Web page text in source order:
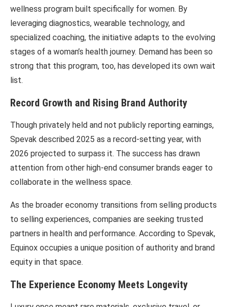
wellness program built specifically for women. By
leveraging diagnostics, wearable technology, and
specialized coaching, the initiative adapts to the evolving
stages of a woman’s health journey. Demand has been so
strong that this program, too, has developed its own wait
list.
Record Growth and Rising Brand Authority
Though privately held and not publicly reporting earnings,
Spevak described 2025 as a record-setting year, with
2026 projected to surpass it. The success has drawn
attention from other high-end consumer brands eager to
collaborate in the wellness space.
As the broader economy transitions from selling products
to selling experiences, companies are seeking trusted
partners in health and performance. According to Spevak,
Equinox occupies a unique position of authority and brand
equity in that space.
The Experience Economy Meets Longevity